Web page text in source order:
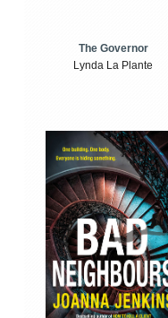
The Governor
Lynda La Plante